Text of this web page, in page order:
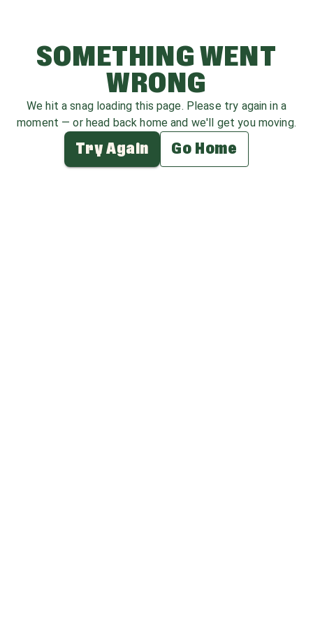
SOMETHING WENT
WRONG
We hit a snag loading this page. Please try again in a
moment — or head back home and we'll get you moving.
Try Again Go Home